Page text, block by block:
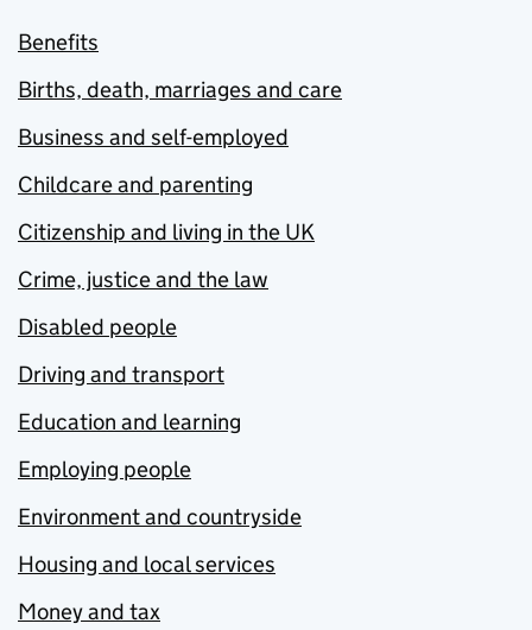
Benefits
Births, death, marriages and care
Business and self-employed
Childcare and parenting
Citizenship and living in the UK
Crime, justice and the law
Disabled people
Driving and transport
Education and learning
Employing people
Environment and countryside
Housing and local services
Money and tax